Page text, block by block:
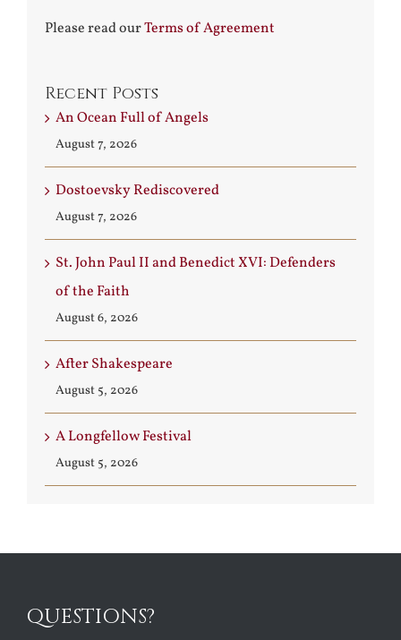
Please read ourTerms of Agreement
Recent Posts
An Ocean Full of Angels
August 7, 2026
Dostoevsky Rediscovered
August 7, 2026
St. John Paul II and Benedict XVI: Defenders
of the Faith
August 6, 2026
After Shakespeare
August 5, 2026
A Longfellow Festival
August 5, 2026
QUESTIONS?